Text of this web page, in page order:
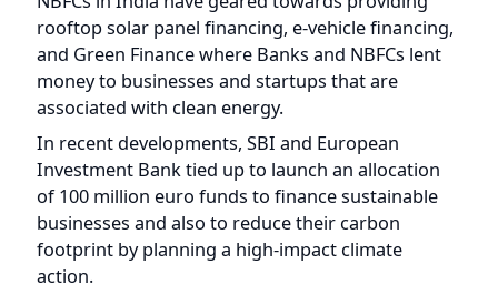
In recent developments, SBI and European
Investment Bank tied up to launch an allocation
of 100 million euro funds to finance sustainable
businesses and also to reduce their carbon
footprint by planning a high-impact climate
action.
In an encouraging move, the RBI is suggesting
banks to voluntarily set targets for financing
green and clean projects.
This proactive approach by the RBI, along with